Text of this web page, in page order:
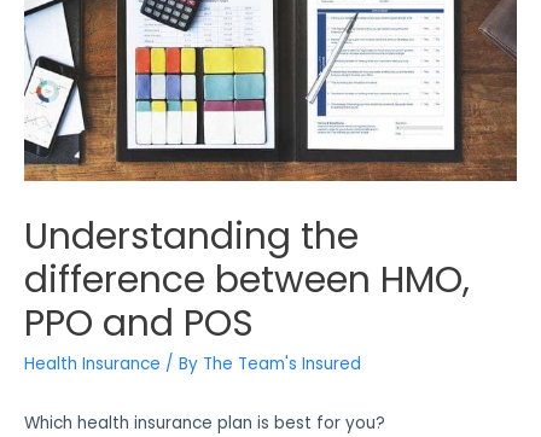
Understanding the
difference between HMO,
PPO and POS
Health Insurance / By The Team's Insured
Which health insurance plan is best for you?